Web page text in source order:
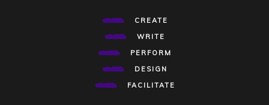
CREATE
WRITE
PERFORM
DESIGN
FACILITATE